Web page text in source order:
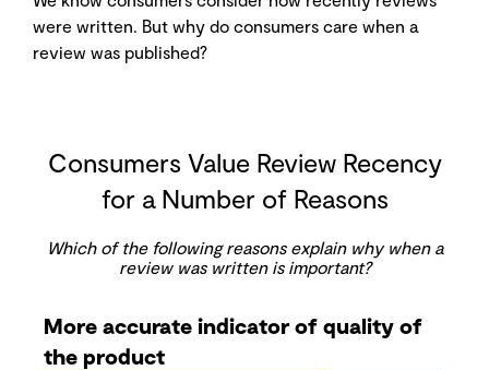
were written. But why do consumers care when a
review was published?
Consumers Value Review Recency
for a Number of Reasons
Which of the following reasons explain why when a
review was written is important?
More accurate indicator of quality of
the product